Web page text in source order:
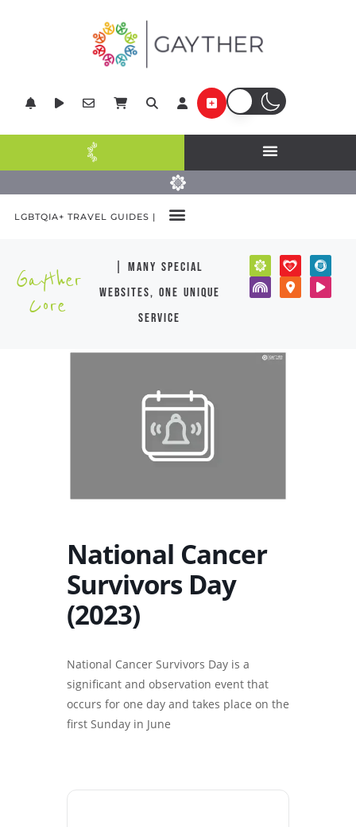
LGBTQIA+ TRAVEL GUIDES |
Gayther
Core
| many special
websites, one unique
service
National Cancer
Survivors Day
(2023)
National Cancer Survivors Day is a
significant and observation event that
occurs for one day and takes place on the
first Sunday in June